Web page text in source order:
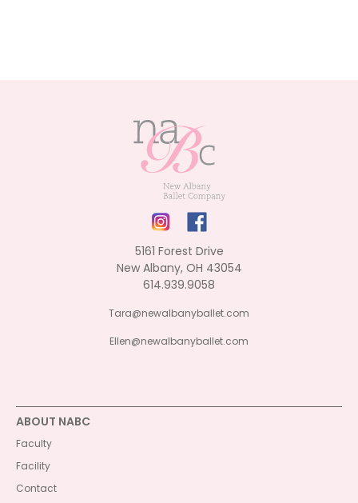
5161 Forest Drive
New Albany, OH 43054
614.939.9058
Tara@newalbanyballet.com
Ellen@newalbanyballet.com
ABOUT NABC
Faculty
Facility
Contact